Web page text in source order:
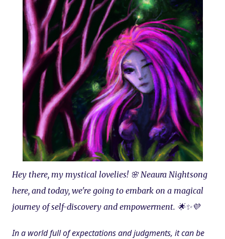
Hey there, my mystical lovelies! 🌸 Neaura Nightsong
here, and today, we're going to embark on a magical
journey of self-discovery and empowerment. 🌟✨💜
In a world full of expectations and judgments, it can be